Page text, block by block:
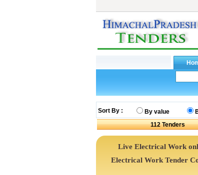
Sort By : By value
112 Tenders
Live Electrical Work
Electrical Work Tender